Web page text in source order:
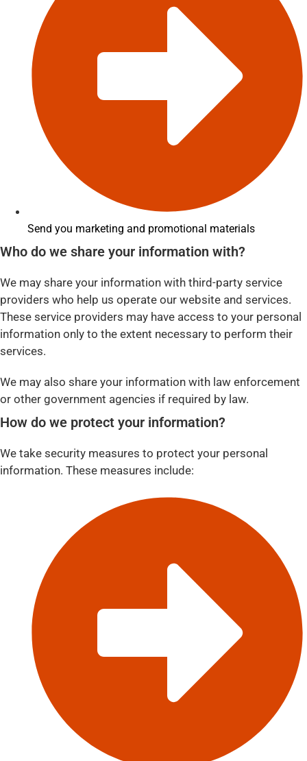
Send you marketing and promotional materials
Who do we share your information with?
We may share your information with third-party service
providers who help us operate our website and services.
These service providers may have access to your personal
information only to the extent necessary to perform their
services.
We may also share your information with law enforcement
or other government agencies if required by law.
How do we protect your information?
We take security measures to protect your personal
information. These measures include: